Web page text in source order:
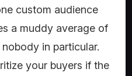
custom audience
a muddy average of
in particular.
your buyers if the